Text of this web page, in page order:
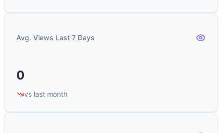
Avg. Views Last 7 Days
0
vs last month